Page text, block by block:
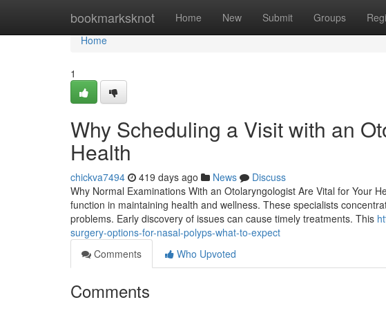
bookmarksknot Home New Submit Groups
Home
Home
1
Why Scheduling a Visit with an
Health
chickva7494 419 days ago News
Discuss
Why Normal Examinations With an Otolaryngologist Are Vital for Your
function in maintaining health and wellness. These specialists
problems. Early discovery of issues can cause timely treatments. This
surgery-options-for-nasal-polyps-what-to-expect
Comments
Who Upvoted
Comments